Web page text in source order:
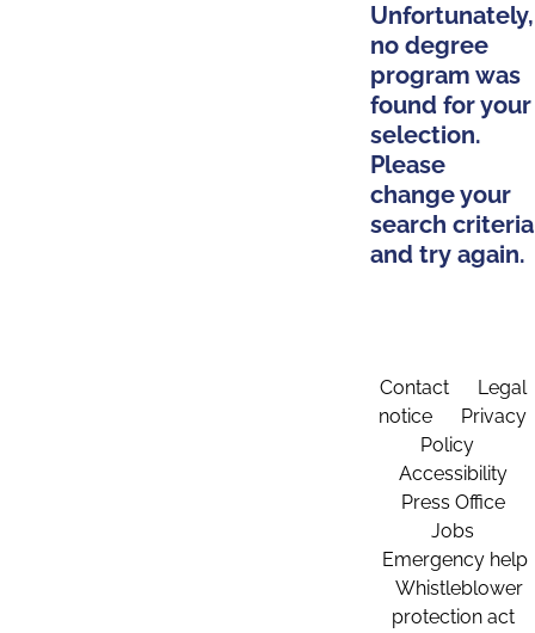
Unfortunately,
no degree
program was
found for your
selection.
Please
change your
search criteria
and try again.
Contact
Legal
notice
Privacy
Policy
Accessibility
Press Office
Jobs
Emergency help
Whistleblower
protection act